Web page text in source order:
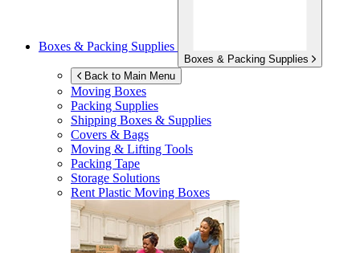
Boxes & Packing Supplies
Boxes & Packing Supplies
Back to Main Menu
Moving Boxes
Packing Supplies
Shipping Boxes & Supplies
Covers & Bags
Moving & Lifting Tools
Packing Tape
Storage Solutions
Rent Plastic Moving Boxes